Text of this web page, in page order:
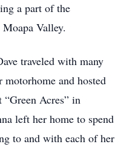
a part of the
Valley.
traveled with many
and hosted
Acres” in
left her home to spend
to and with each of her